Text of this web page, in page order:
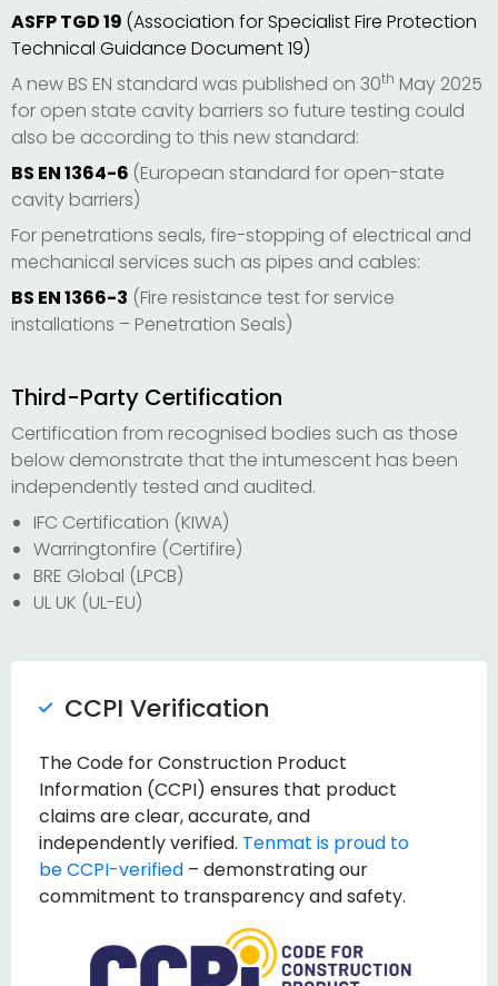
ASFP TGD 19 (Association for Specialist Fire Protection
Technical Guidance Document 19)
A new BS EN standard was published on 30th May 2025
for open state cavity barriers so future testing could
also be according to this new standard:
BS EN 1364-6 (European standard for open-state
cavity barriers)
For penetrations seals, fire-stopping of electrical and
mechanical services such as pipes and cables:
BS EN 1366-3 (Fire resistance test for service
installations – Penetration Seals)
Third-Party Certification
Certification from recognised bodies such as those
below demonstrate that the intumescent has been
independently tested and audited.
IFC Certification (KIWA)
Warringtonfire (Certifire)
BRE Global (LPCB)
UL UK (UL-EU)
CCPI Verification
The Code for Construction Product
Information (CCPI) ensures that product
claims are clear, accurate, and
independently verified. Tenmat is proud to
be CCPI-verified – demonstrating our
commitment to transparency and safety.